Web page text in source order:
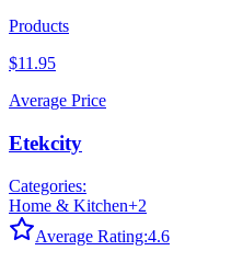
Products
$11.95
Average Price
Etekcity
Categories:
Home & Kitchen+2
Average Rating:4.6